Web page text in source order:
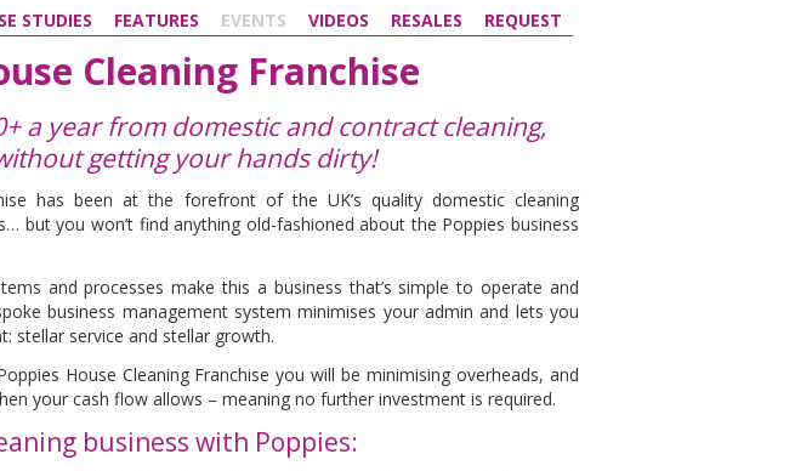
STUDIES FEATURES EVENTS VIDEOS RESALES REQUEST
Cleaning Franchise
a year from domestic and contract cleaning,
getting your hands dirty!
has been at the forefront of the UK’s quality domestic cleaning
but you won’t find anything old-fashioned about the Poppies business
and processes make this a business that’s simple to operate and
business management system minimises your admin and lets you
stellar service and stellar growth.
House Cleaning Franchise you will be minimising overheads, and
your cash flow allows – meaning no further investment is required.
business with Poppies: